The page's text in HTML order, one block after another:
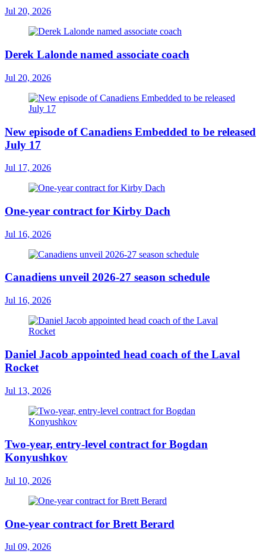
Jul 20, 2026
Derek Lalonde named associate coach
Jul 20, 2026
New episode of Canadiens Embedded to be released
July 17
Jul 17, 2026
One-year contract for Kirby Dach
Jul 16, 2026
Canadiens unveil 2026-27 season schedule
Jul 16, 2026
Daniel Jacob appointed head coach of the Laval
Rocket
Jul 13, 2026
Two-year, entry-level contract for Bogdan
Konyushkov
Jul 10, 2026
One-year contract for Brett Berard
Jul 09, 2026